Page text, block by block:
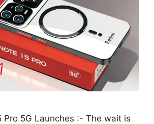
Pro 5G Launches :- The wait is